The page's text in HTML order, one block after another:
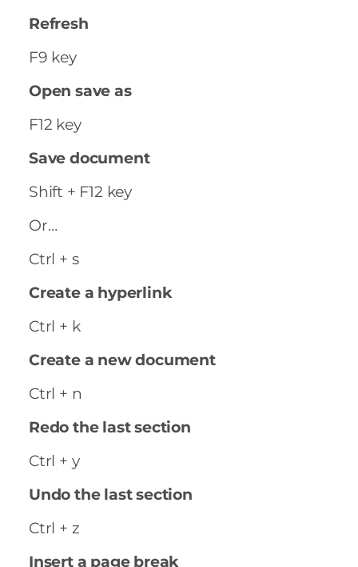
Refresh
F9 key
Open save as
F12 key
Save document
Shift + F12 key
Or…
Ctrl + s
Create a hyperlink
Ctrl + k
Create a new document
Ctrl + n
Redo the last section
Ctrl + y
Undo the last section
Ctrl + z
Insert a page break